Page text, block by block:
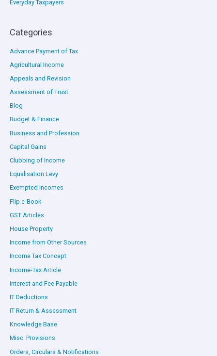
Everyday Taxpayers
Categories
Advance Payment of Tax
Agricultural Income
Appeals and Revision
Assessment of Trust
Blog
Budget & Finance
Business and Profession
Capital Gains
Clubbing of Income
Equalisation Levy
Exempted Incomes
Flip e-Book
GST Articles
House Property
Income from Other Sources
Income Tax Concept
Income-Tax Article
Interest and Fee Payable
IT Deductions
IT Return & Assessment
Knowledge Base
Misc. Provisions
Orders, Circulars & Notifications